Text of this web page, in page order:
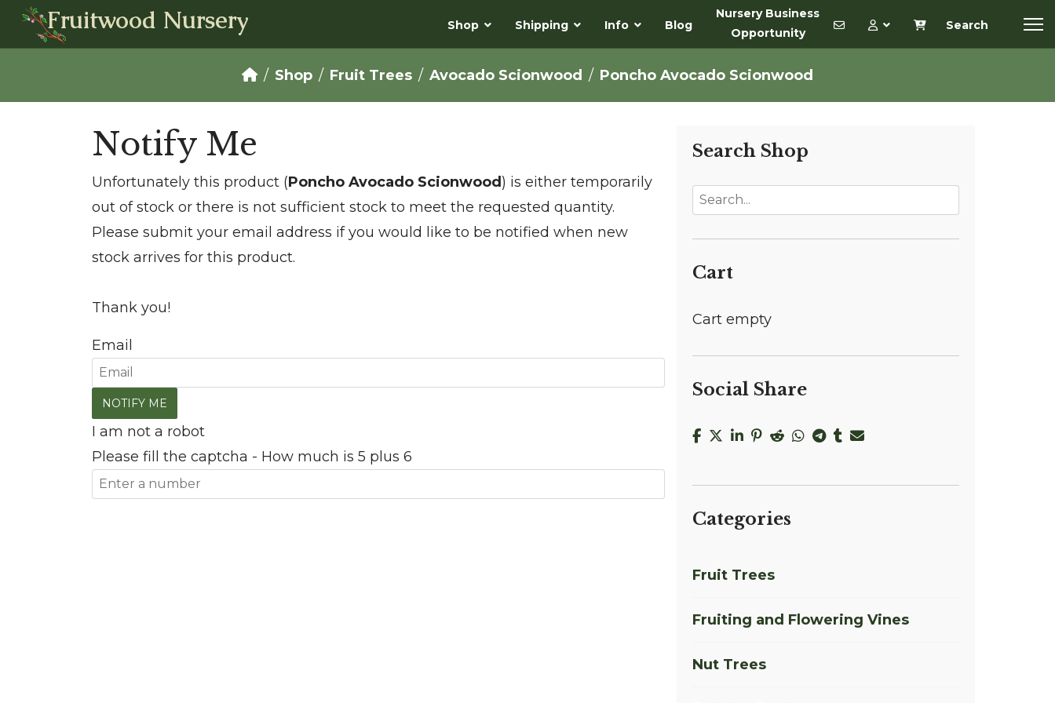
Fruitwood Nursery Shop Shipping Info Blog
Nursery Business
Opportunity
Search
Shop Fruit Trees Avocado Scionwood Poncho Avocado Scionwood
Notify Me
Unfortunately this product (Poncho Avocado Scionwood ) is either temporarily
out of stock or there is not sufficient stock to meet the requested quantity.
Please submit your email address if you would like to be notified when new
stock arrives for this product.
Thank you!
Email
I am not a robot
Please fill the captcha - How much is 5 plus 6
Search Shop
Cart
Cart empty
Social Share
Categories
Fruit Trees
Fruiting and Flowering Vines
Nut Trees